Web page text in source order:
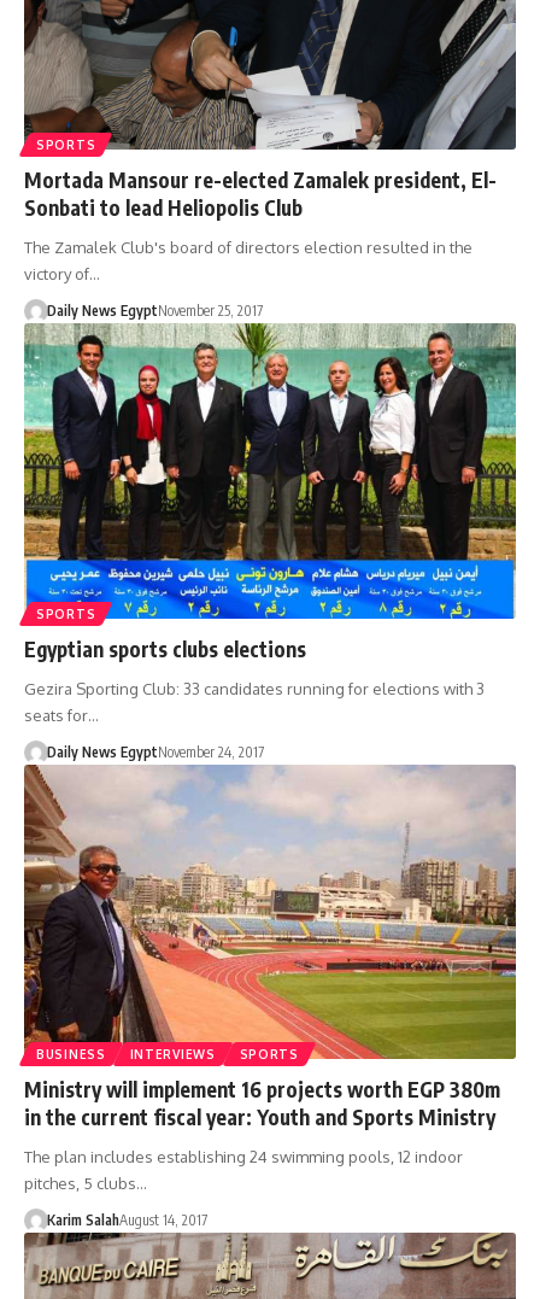
SPORTS
Mortada Mansour re-elected Zamalek president, El-
Sonbati to lead Heliopolis Club
The Zamalek Club's board of directors election resulted in the
victory of…
Daily News EgyptNovember 25, 2017
SPORTS
Egyptian sports clubs elections
Gezira Sporting Club: 33 candidates running for elections with 3
seats for…
Daily News EgyptNovember 24, 2017
BUSINESS INTERVIEWS SPORTS
Ministry will implement 16 projects worth EGP 380m
in the current fiscal year: Youth and Sports Ministry
The plan includes establishing 24 swimming pools, 12 indoor
pitches, 5 clubs…
Karim SalahAugust 14, 2017